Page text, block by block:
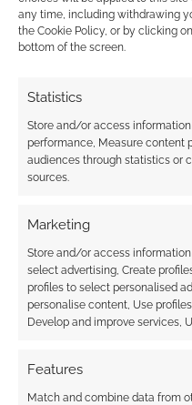
any time, including withdrawing
the Cookie Policy, or by clicking
bottom of the screen.
Statistics
Store and/or access
performance, Measure content
audiences through statistics or
sources.
Marketing
Store and/or access
select advertising, Create
profiles to select personalised
personalise content, Use
Develop and improve services,
Features
Match and combine data from
Level 2 Great
Level 4
Level 6
Which, if any, of the
Mouths are you
Related